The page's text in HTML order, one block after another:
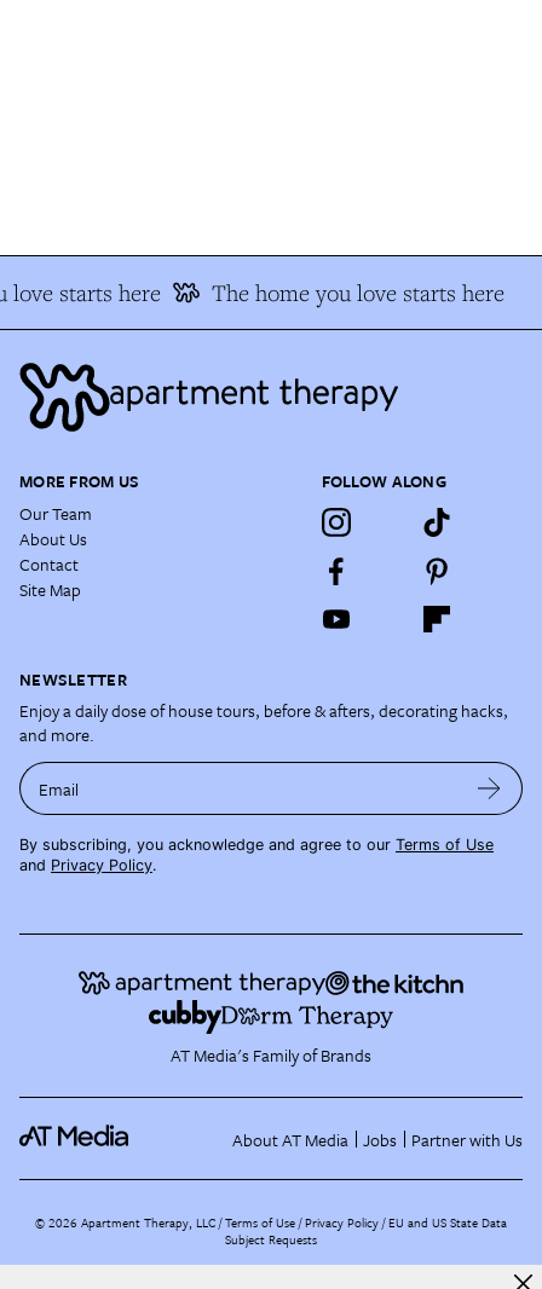
love starts here The home you love starts here
MORE FROM US
Our Team
About Us
Contact
Site Map
FOLLOW ALONG
NEWSLETTER
Enjoy a daily dose of house tours, before & afters, decorating hacks,
and more.
Email
By subscribing, you acknowledge and agree to our Terms of Use
and Privacy Policy.
AT Media's Family of Brands
About AT Media Jobs Partner with Us
©2026 Apartment Therapy, LLC /Terms of Use Privacy Policy EU and US State Data
Subject Requests